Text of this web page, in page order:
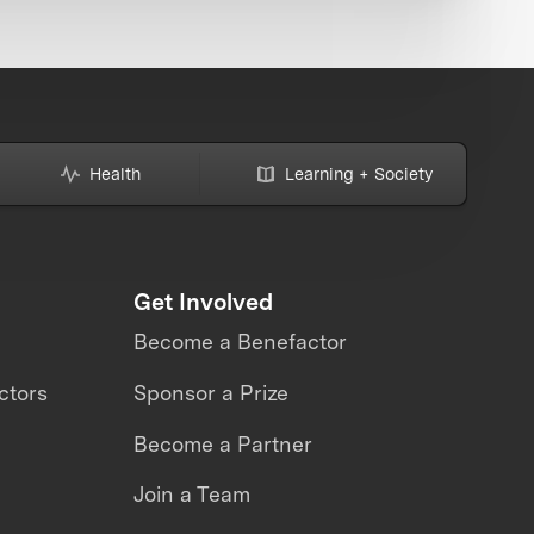
Health Learning + Society
Get Involved
Become a Benefactor
Sponsor a Prize
Become a Partner
Join a Team